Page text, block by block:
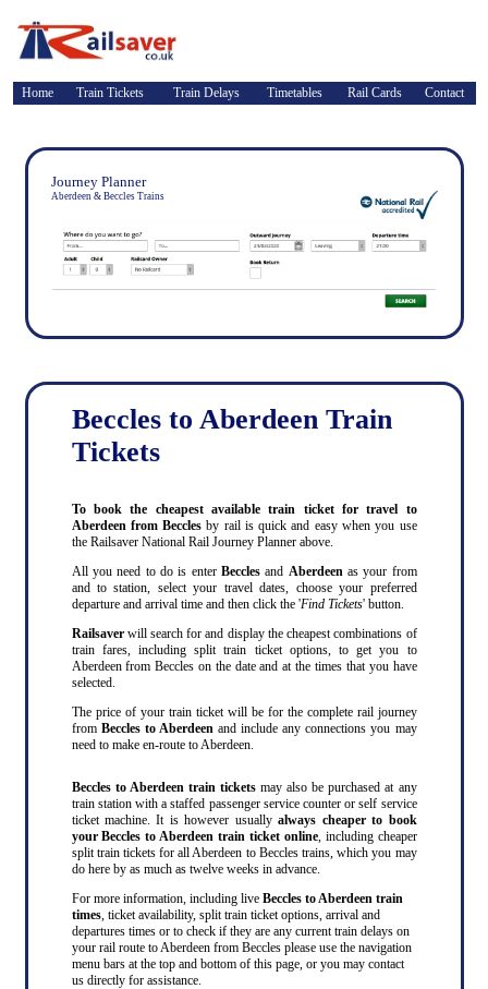
Home Train Tickets Train Delays Timetables Rail Cards Contact
Journey Planner
Aberdeen & Beccles Trains
Beccles to Aberdeen Train
Tickets
To book the cheapest available train ticket for travel to
Aberdeen from Becclesby rail is quick and easy when you use
the Railsaver National Rail Journey Planner above.
All you need to do is enter Becclesand Aberdeenas your from
and to station, select your travel dates, choose your preferred
departure and arrival time and then click the 'Find Tickets' button.
Railsaverwill search for and display the cheapest combinations of
train fares, including split train ticket options, to get you to
Aberdeen from Beccles on the date and at the times that you have
selected.
The price of your train ticket will be for the complete rail journey
from Beccles to Aberdeenand include any connections you may
need to make en-route to Aberdeen.
Beccles to Aberdeen train ticketsmay also be purchased at any
train station with a staffed passenger service counter or self service
ticket machine. It is however usuallyalways cheaper to book
your Beccles to Aberdeen train ticket online, including cheaper
split train tickets for all Aberdeen to Beccles trains, which you may
do here by as much as twelve weeks in advance.
For more information, including live Beccles to Aberdeen train
times, ticket availability, split train ticket options, arrival and
departures times or to check if they are any current train delays on
your rail route to Aberdeen from Beccles please use the navigation
menu bars at the top and bottom of this page, or you may contact
us directly for assistance.